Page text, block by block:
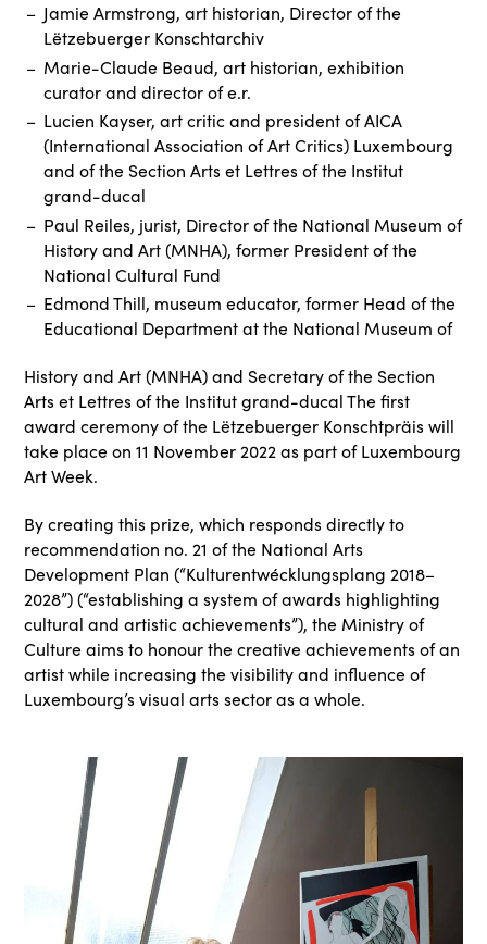
Jamie Armstrong, art historian, Director of the
Lëtzebuerger Konschtarchiv
Marie-Claude Beaud, art historian, exhibition
curator and director of e.r.
Lucien Kayser, art critic and president of AICA
(International Association of Art Critics) Luxembourg
and of the Section Arts et Lettres of the Institut
grand-ducal
Paul Reiles, jurist, Director of the National Museum of
History and Art (MNHA), former President of the
National Cultural Fund
Edmond Thill, museum educator, former Head of the
Educational Department at the National Museum of
History and Art (MNHA) and Secretary of the Section
Arts et Lettres of the Institut grand-ducal The first
award ceremony of the Lëtzebuerger Konschtpräis will
take place on 11 November 2022 as part of Luxembourg
Art Week.
By creating this prize, which responds directly to
recommendation no. 21 of the National Arts
Development Plan (“Kulturentwécklungsplang 2018–
2028”) (“establishing a system of awards highlighting
cultural and artistic achievements”), the Ministry of
Culture aims to honour the creative achievements of an
artist while increasing the visibility and influence of
Luxembourg’s visual arts sector as a whole.